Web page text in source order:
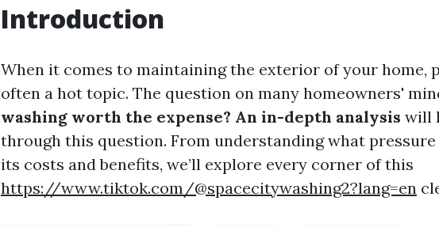
Introduction
When it comes to maintaining the exterior of your home,
often a hot topic. The question on many homeowners'
washing worth the expense? An in-depth analysis will
through this question. From understanding what
its costs and benefits, we’ll explore every corner of this
https://www.tiktok.com/@spacecitywashing2?lang=en